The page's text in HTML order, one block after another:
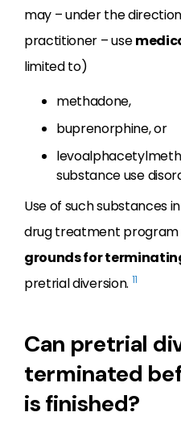
may – under the
practitioner – use
limited to)
methadone,
buprenorphine, or
substance use
Use of such substances
drug treatment program
grounds for
pretrial diversion. 11
Can pretrial
terminated
is finished?